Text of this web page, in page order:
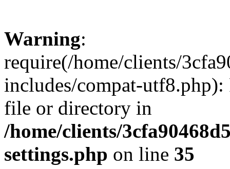
Warning:
require(/home/clients/
includes/compat-utf8.php):
file or directory in
/home/clients/
settings.php on line 35